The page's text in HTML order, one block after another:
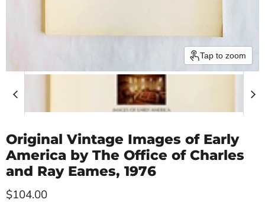
Tap to zoom
Original Vintage Images of Early
America by The Office of Charles
and Ray Eames, 1976
Current price
$104.00